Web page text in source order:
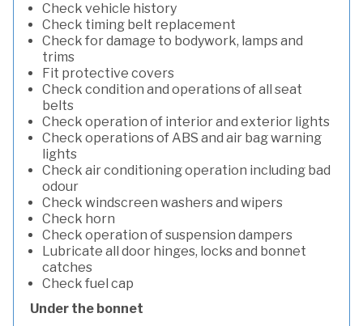
Check vehicle history
Check timing belt replacement
Check for damage to bodywork, lamps and
trims
Fit protective covers
Check condition and operations of all seat
belts
Check operation of interior and exterior lights
Check operations of ABS and air bag warning
lights
Check air conditioning operation including bad
odour
Check windscreen washers and wipers
Check horn
Check operation of suspension dampers
Lubricate all door hinges, locks and bonnet
catches
Check fuel cap
Under the bonnet